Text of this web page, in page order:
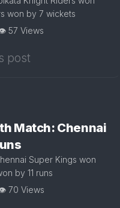
won by 7 wickets
57 Views
post
Match: Chennai
Super Kings won
by 11 runs
70 Views